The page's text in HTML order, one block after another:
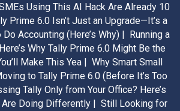
Using This AI Hack Are Already 10
Prime 6.0 Isn’t Just an Upgrade—It’s a
Accounting (Here’s Why) |
Running a
Why Tally Prime 6.0 Might Be the
Make This Yea |
Why Smart Small
to Tally Prime 6.0 (Before It’s Too
Tally Only from Your Office? Here’s
Doing Differently |
Still Looking for